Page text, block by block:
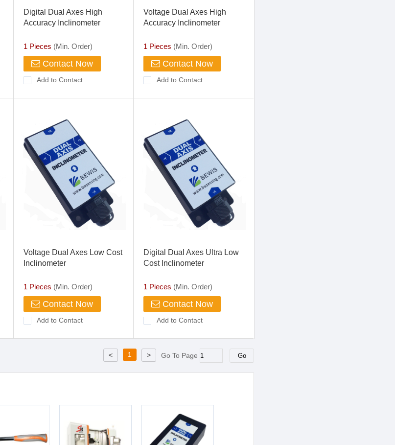
Digital Dual Axes High
Accuracy Inclinometer
1 Pieces (Min. Order)
Contact Now
Add to Contact
Voltage Dual Axes High
Accuracy Inclinometer
1 Pieces (Min. Order)
Contact Now
Add to Contact
Voltage Dual Axes Low Cost
Inclinometer
1 Pieces (Min. Order)
Contact Now
Add to Contact
Digital Dual Axes Ultra Low
Cost Inclinometer
1 Pieces (Min. Order)
Contact Now
Add to Contact
Go To Page
< 1 >